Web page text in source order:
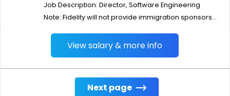
Job Description: Director, Software Engineering
Note: Fidelity will not provide immigration sponsors...
View salary & more info
Next page